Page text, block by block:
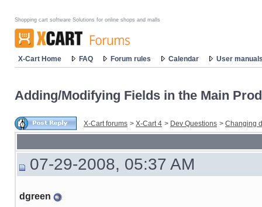
Shopping cart software Solutions for online shops and malls
X-Cart Home FAQ Forum rules Calendar User
Adding/Modifying Fields in the Main
X-Cart forums > X-Cart 4 > Dev Questions > Changing
07-29-2008, 05:37 AM
dgreen